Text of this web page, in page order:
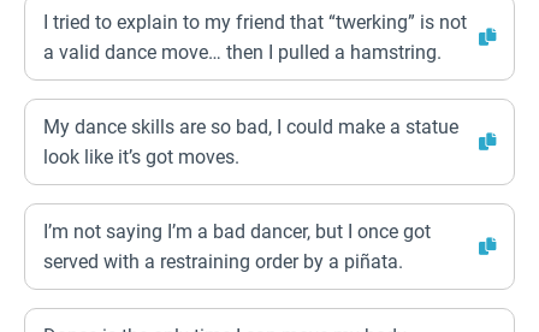
I tried to explain to my friend that “twerking” is not
a valid dance move… then I pulled a hamstring.
My dance skills are so bad, I could make a statue
look like it’s got moves.
I’m not saying I’m a bad dancer, but I once got
served with a restraining order by a piñata.